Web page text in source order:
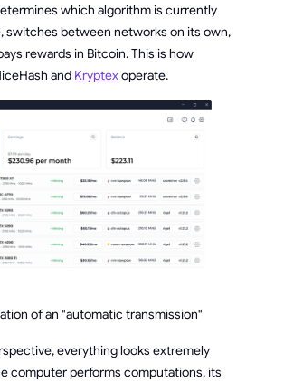
which algorithm is currently
switches between networks on its own,
rewards in Bitcoin. This is how
and Kryptexoperate.
of an "automatic transmission"
everything looks extremely
computer performs computations, its